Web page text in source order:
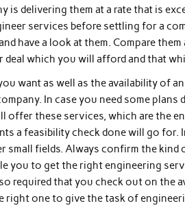
is delivering them at a rate that is
services before settling for a
have a look at them. Compare
deal which you will afford and that
want as well as the availability of
In case you need some
offer these services, which are the
a feasibility check done will go for.
small fields. Always confirm the
you to get the right engineering
required that you check out on the
right one to give the task of